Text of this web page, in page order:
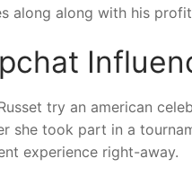
along along with his
try an american
she took part in a
experience right-away.